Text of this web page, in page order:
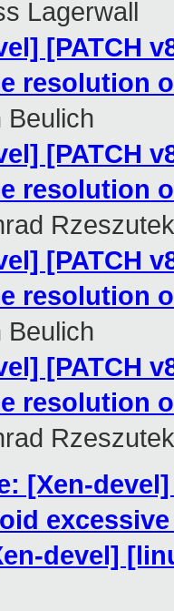
Lagerwall
[PATCH
resolution
Beulich
[PATCH
resolution
[PATCH
resolution
Beulich
[PATCH
resolution
[Xen-
devel]